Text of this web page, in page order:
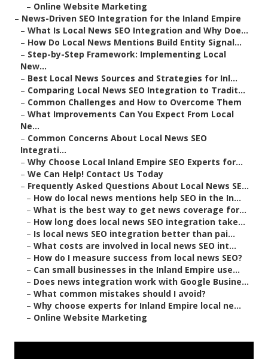
– Online Website Marketing
– News-Driven SEO Integration for the Inland Empire
– What Is Local News SEO Integration and Why Doe...
– How Do Local News Mentions Build Entity Signal...
– Step-by-Step Framework: Implementing Local
New...
– Best Local News Sources and Strategies for Inl...
– Comparing Local News SEO Integration to Tradit...
– Common Challenges and How to Overcome Them
– What Improvements Can You Expect From Local
Ne...
– Common Concerns About Local News SEO
Integrati...
– Why Choose Local Inland Empire SEO Experts for...
– We Can Help! Contact Us Today
– Frequently Asked Questions About Local News SE...
– How do local news mentions help SEO in the In...
– What is the best way to get news coverage for...
– How long does local news SEO integration take...
– Is local news SEO integration better than pai...
– What costs are involved in local news SEO int...
– How do I measure success from local news SEO?
– Can small businesses in the Inland Empire use...
– Does news integration work with Google Busine...
– What common mistakes should I avoid?
– Why choose experts for Inland Empire local ne...
– Online Website Marketing